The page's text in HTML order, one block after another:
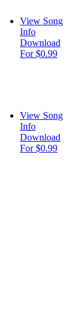
View Song
Info
Download
For $0.99
View Song
Info
Download
For $0.99